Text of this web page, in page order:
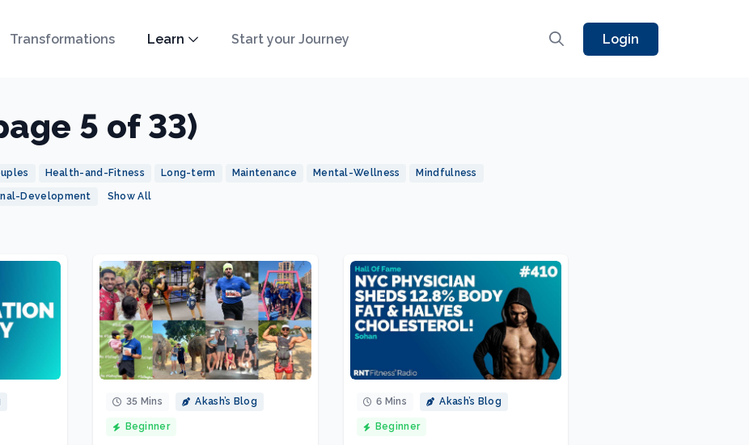
Transformations Learn Start your Journey Login
5 of 33)
Health-and-Fitness Long-term Maintenance Mental-Wellness Mindfulness
Development Show All
35 Mins Akash’s Blog
Beginner
6 Mins Akash’s Blog
Beginner